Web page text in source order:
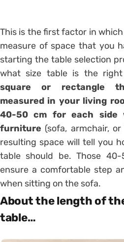
This is the first factor in which
measure of space that you
starting the table selection
what size table is the right
square or rectangle
measured in your living
40-50 cm for each side
furniture (sofa, armchair,
resulting space will tell you
table should be. Those
ensure a comfortable step
when sitting on the sofa.
About the length of
table…